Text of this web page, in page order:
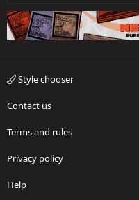
Style chooser
Contact us
Terms and rules
Privacy policy
Help